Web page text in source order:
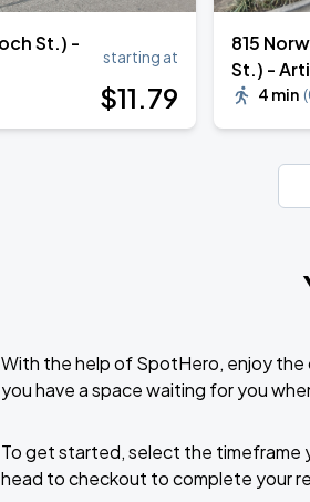
St.) -
starting at
$11.79
815
St.) -
Garage
4 min (
With the help of SpotHero, enjoy the
you have a space waiting for you
To get started, select the timeframe
head to checkout to complete your